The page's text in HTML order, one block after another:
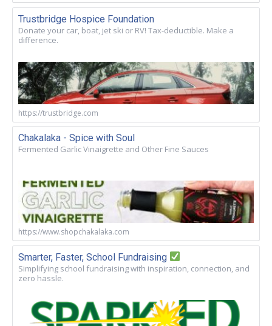
Trustbridge Hospice Foundation
Donate your car, boat, jet ski or RV! Tax-deductible. Make a
difference.
https://trustbridge.com
Chakalaka - Spice with Soul
Fermented Garlic Vinaigrette and Other Fine Sauces
https://www.shopchakalaka.com
Smarter, Faster, School Fundraising
Simplifying school fundraising with inspiration, connection, and
zero hassle.